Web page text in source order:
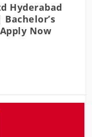
Hyderabad
Now